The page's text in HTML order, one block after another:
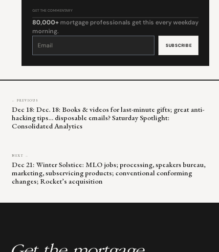
GET THE COMMENTARY
80,000+ mortgage professionals get this every weekday
morning.
Constant
leave
← PREVIOUS
Dec 18: Dec. 18: Books & videos for last-minute gifts; great anti-
hacking tips… disposable emails? Saturday Spotlight:
Consolidated Analytics
NEXT →
Dec 21: Winter Solstice: MLO jobs; processing, speakers bureau,
marketing, subservicing products; conventional conforming
changes; Rocket’s acquisition